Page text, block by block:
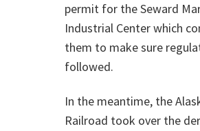
permit for the Seward
Industrial Center which
them to make sure
followed.
In the meantime, the
Railroad took over the